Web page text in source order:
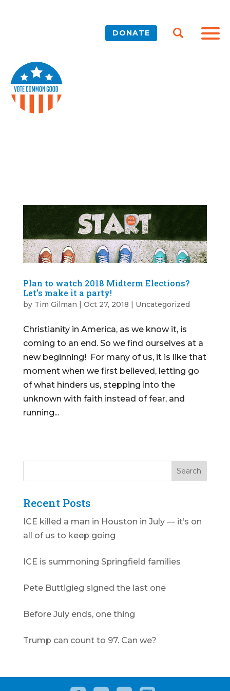
DONATE
Plan to watch 2018 Midterm Elections?
Let’s make it a party!
by Tim Gilman | Oct 27, 2018 | Uncategorized
Christianity in America, as we know it, is
coming to an end. So we find ourselves at a
new beginning! For many of us, it is like that
moment when we first believed, letting go
of what hinders us, stepping into the
unknown with faith instead of fear, and
running...
Recent Posts
ICE killed a man in Houston in July — it’s on
all of us to keep going
ICE is summoning Springfield families
Pete Buttigieg signed the last one
Before July ends, one thing
Trump can count to 97. Can we?